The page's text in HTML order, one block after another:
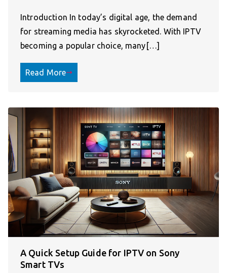
Introduction In today’s digital age, the demand
for streaming media has skyrocketed. With IPTV
becoming a popular choice, many[…]
Read More
A Quick Setup Guide for IPTV on Sony
Smart TVs